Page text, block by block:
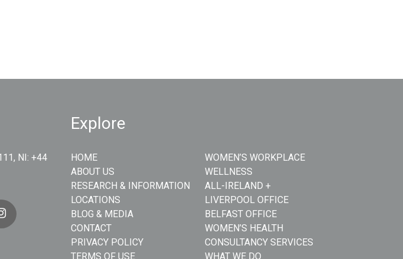
NI: +44
Explore
HOME
ABOUT US
RESEARCH & INFORMATION
LOCATIONS
BLOG & MEDIA
CONTACT
PRIVACY POLICY
TERMS OF USE
WOMEN’S WORKPLACE
WELLNESS
ALL-IRELAND +
LIVERPOOL OFFICE
BELFAST OFFICE
WOMEN’S HEALTH
CONSULTANCY SERVICES
WHAT WE DO